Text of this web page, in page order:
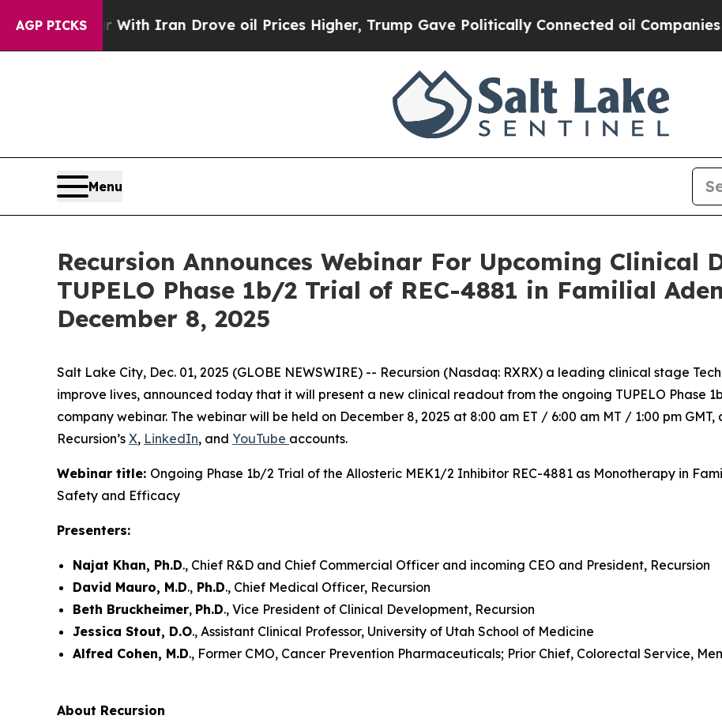
AGP PICKS
As war With Iran Drove oil Prices Higher, Trump Gave Politically Connected oil Companies — not
Menu
Recursion Announces Webinar For Upcoming Clinical
TUPELO Phase 1b/2 Trial of REC-4881 in Familial
December 8, 2025
Salt Lake City, Dec. 01, 2025 (GLOBE NEWSWIRE) -- Recursion (Nasdaq: RXRX) a leading clinical stage
improve lives, announced today that it will present a new clinical readout from the ongoing TUPELO Phase
company webinar. The webinar will be held on December 8, 2025 at 8:00 am ET / 6:00 am MT / 1:00 pm
Recursion’s X, LinkedIn, and YouTube accounts.
Webinar title: Ongoing Phase 1b/2 Trial of the Allosteric MEK1/2 Inhibitor REC-4881 as Monotherapy in
Safety and Efficacy
Presenters:
Najat Khan, Ph.D., Chief R&D and Chief Commercial Officer and incoming CEO and President, Recursion
David Mauro, M.D., Ph.D., Chief Medical Officer, Recursion
Beth Bruckheimer, Ph.D., Vice President of Clinical Development, Recursion
Jessica Stout, D.O., Assistant Clinical Professor, University of Utah School of Medicine
Alfred Cohen, M.D., Former CMO, Cancer Prevention Pharmaceuticals; Prior Chief, Colorectal Service,
About Recursion